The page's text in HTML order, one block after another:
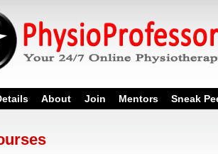
About Join Mentors Sneak